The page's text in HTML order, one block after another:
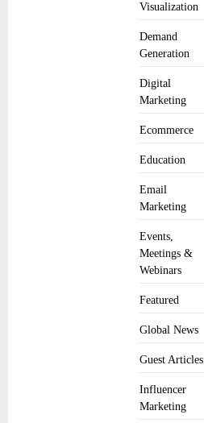
Visualization
Demand
Generation
Digital
Marketing
Ecommerce
Education
Email
Marketing
Events,
Meetings &
Webinars
Featured
Global News
Guest Articles
Influencer
Marketing